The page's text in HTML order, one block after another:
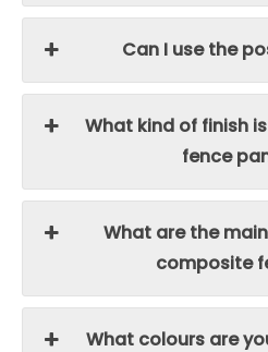
Can I use the
What kind of finish
fence
What are the
composite
What colours are